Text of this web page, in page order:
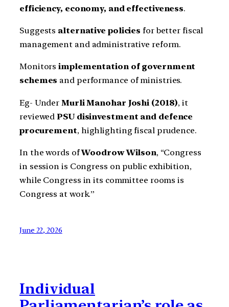
efficiency, economy, and effectiveness.
Suggests alternative policies for better fiscal
management and administrative reform.
Monitorsimplementation of government
schemes and performance of ministries.
Eg- Under Murli Manohar Joshi (2018), it
reviewedPSU disinvestment and defence
procurement, highlighting fiscal prudence.
In the words ofWoodrow Wilson, “Congress
in session is Congress on public exhibition,
while Congress in its committee rooms is
Congress at work.”
June 22, 2026
Individual